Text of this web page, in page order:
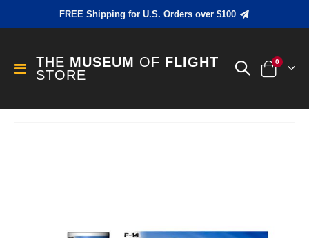
FREE Shipping for U.S. Orders over $100
Toggle
Nav
THE MUSEUM OF FLIGHT
STORE
Cart
0items